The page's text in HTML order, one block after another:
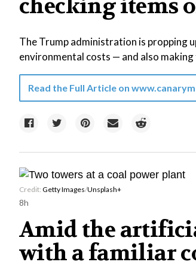
checking items
The Trump administration is propping
environmental costs — and also
Read the Full Article on
Credit: Getty Images/Unsplash+
8h
Amid the
with a familiar